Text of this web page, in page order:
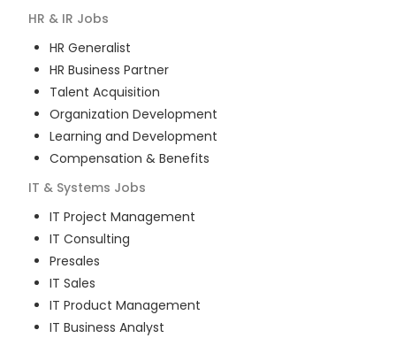
HR & IR Jobs
HR Generalist
HR Business Partner
Talent Acquisition
Organization Development
Learning and Development
Compensation & Benefits
IT & Systems Jobs
IT Project Management
IT Consulting
Presales
IT Sales
IT Product Management
IT Business Analyst